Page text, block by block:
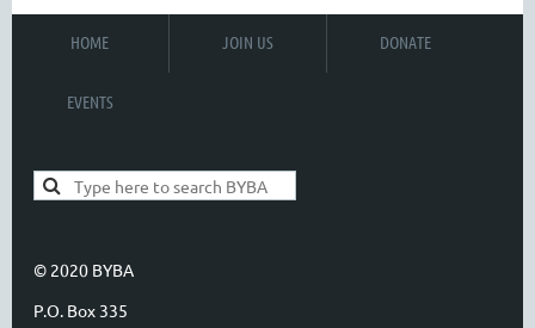
HOME JOIN US DONATE
EVENTS
© 2020 BYBA
P.O. Box 335